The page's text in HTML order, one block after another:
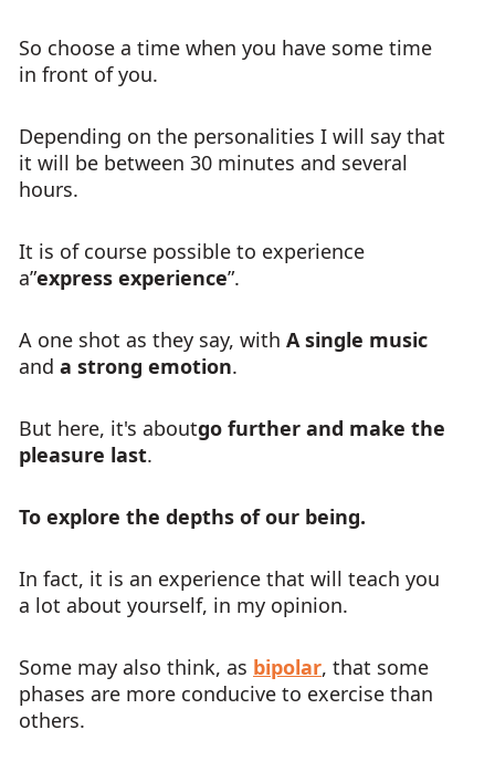
So choose a time when you have some time
in front of you.
Depending on the personalities I will say that
it will be between 30 minutes and several
hours.
It is of course possible to experience
a”express experience”.
A one shot as they say, with A single music
and a strong emotion.
But here, it's aboutgo further and make the
pleasure last.
To explore the depths of our being.
In fact, it is an experience that will teach you
a lot about yourself, in my opinion.
Some may also think, as bipolar, that some
phases are more conducive to exercise than
others.